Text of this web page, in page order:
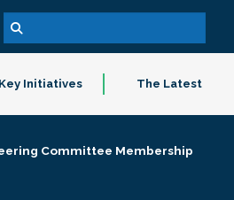
Key Initiatives The Latest
Committee Membership